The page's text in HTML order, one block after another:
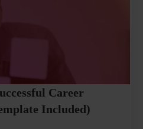
Career
Included)